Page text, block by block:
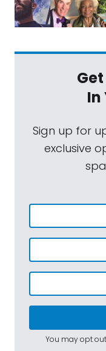
In
Sign up for
exclusive
You may opt